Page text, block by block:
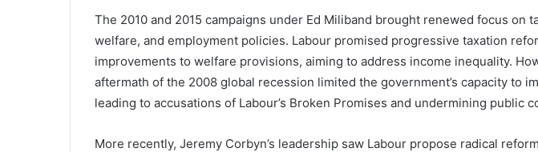
The 2010 and 2015 campaigns under Ed Miliband brought renewed focus on
welfare, and employment policies. Labour promised progressive taxation
improvements to welfare provisions, aiming to address income inequality.
aftermath of the 2008 global recession limited the government’s capacity to
leading to accusations of Labour’s Broken Promises and undermining public
More recently, Jeremy Corbyn’s leadership saw Labour propose radical